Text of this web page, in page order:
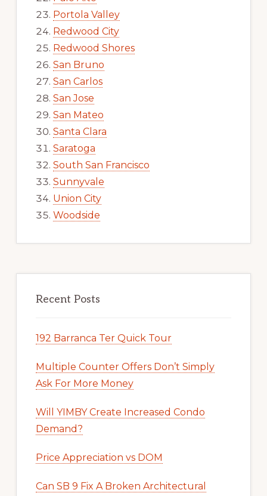
Portola Valley
Redwood City
Redwood Shores
San Bruno
San Carlos
San Jose
San Mateo
Santa Clara
Saratoga
South San Francisco
Sunnyvale
Union City
Woodside
Recent Posts
192 Barranca Ter Quick Tour
Multiple Counter Offers Don’t Simply
Ask For More Money
Will YIMBY Create Increased Condo
Demand?
Price Appreciation vs DOM
Can SB 9 Fix A Broken Architectural